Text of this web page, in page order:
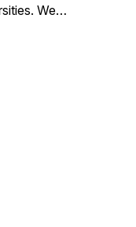
We
tech
solve for